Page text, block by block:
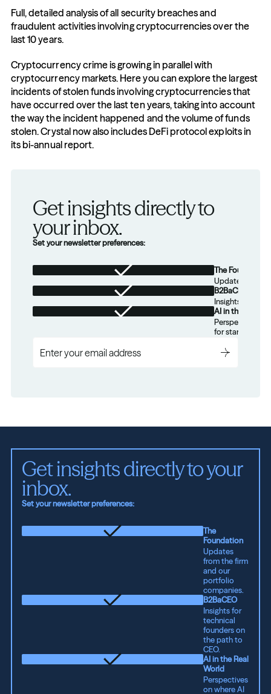
Full, detailed analysis of all security breaches and
fraudulent activities involving cryptocurrencies over the
last 10 years.
Cryptocurrency crime is growing in parallel with
cryptocurrency markets. Here you can explore the largest
incidents of stolen funds involving cryptocurrencies that
have occurred over the last ten years, taking into account
the way the incident happened and the volume of funds
stolen. Crystal now also includes DeFi protocol exploits in
its bi-annual report.
Get insights directly to
your inbox.
Set your newsletter preferences:
The Foundation
Updates from
B2BaCEO
Insights for
AI in the Real
Perspectives
for startups.
Get insights directly to your
inbox.
Set your newsletter preferences:
The
Foundation
Updates
from the firm
and our
portfolio
companies.
B2BaCEO
Insights for
technical
founders on
the path to
CEO.
AI in the Real
World
Perspectives
on where AI